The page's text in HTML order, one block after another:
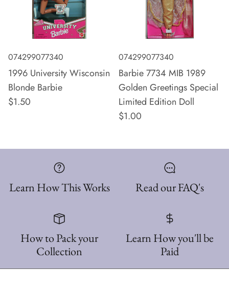
074299077340
1996 University Wisconsin
Blonde Barbie
$1.50
074299077340
Barbie 7734 MIB 1989
Golden Greetings Special
Limited Edition Doll
$1.00
Learn How This Works Read our FAQ's
How to Pack your
Collection
Learn How you'll be
Paid